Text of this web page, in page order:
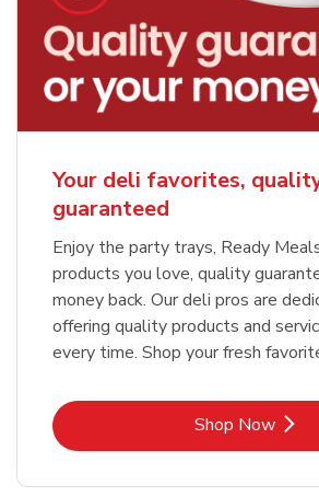
Your deli favorites,
guaranteed
Enjoy the party trays, Ready
products you love, quality
money back. Our deli pros are
offering quality products and
every time. Shop your fresh
Shop Now
Link